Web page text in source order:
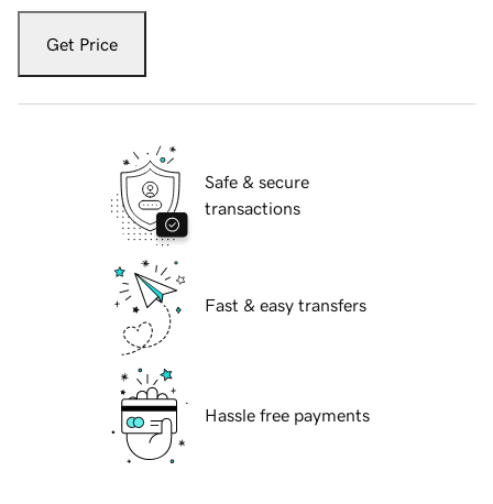
Get Price
Safe & secure
transactions
Fast & easy transfers
Hassle free payments